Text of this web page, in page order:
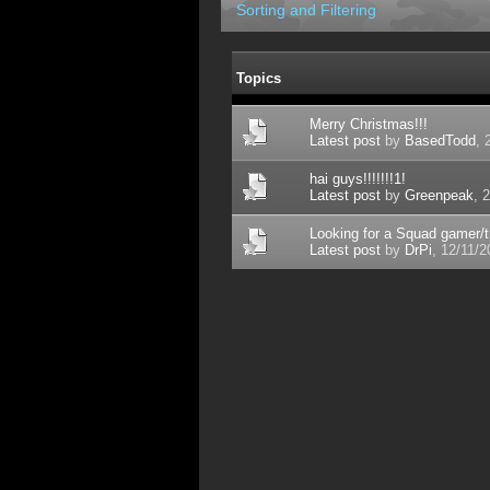
Sorting and Filtering
Topics
Merry Christmas!!!
Latest post by BasedTodd,
hai guys!!!!!!!1!
Latest post by Greenpeak,
Looking for a Squad
Latest post by DrPi, 12/11/